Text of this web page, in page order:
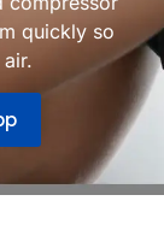
quickly so